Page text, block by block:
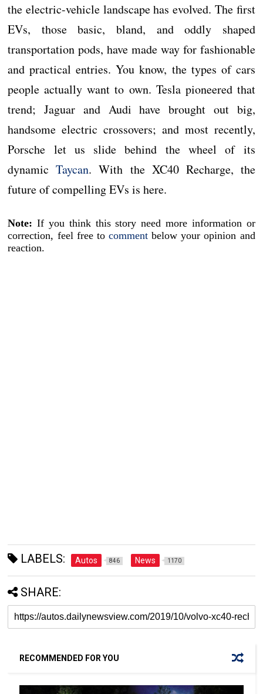
the electric-vehicle landscape has evolved. The first
EVs, those basic, bland, and oddly shaped
transportation pods, have made way for fashionable
and practical entries. You know, the types of cars
people actually want to own. Tesla pioneered that
trend; Jaguar and Audi have brought out big,
handsome electric crossovers; and most recently,
Porsche let us slide behind the wheel of its
dynamicTaycan. With the XC40 Recharge, the
future of compelling EVs is here.
Note: If you think this story need more information or
correction, feel free to comment below your opinion and
reaction.
LABELS: Autos 846 News 1170
SHARE:
RECOMMENDED FOR YOU